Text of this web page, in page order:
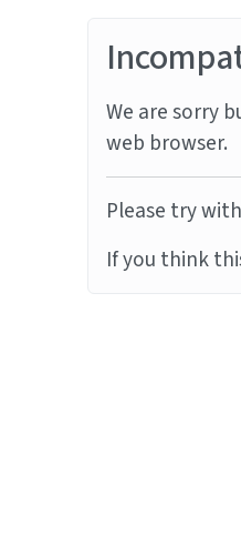
We are sorry
web browser.
Please try
If you think